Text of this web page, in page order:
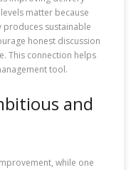
matter because
sustainable
honest discussion
This connection helps
tool.
and
while one